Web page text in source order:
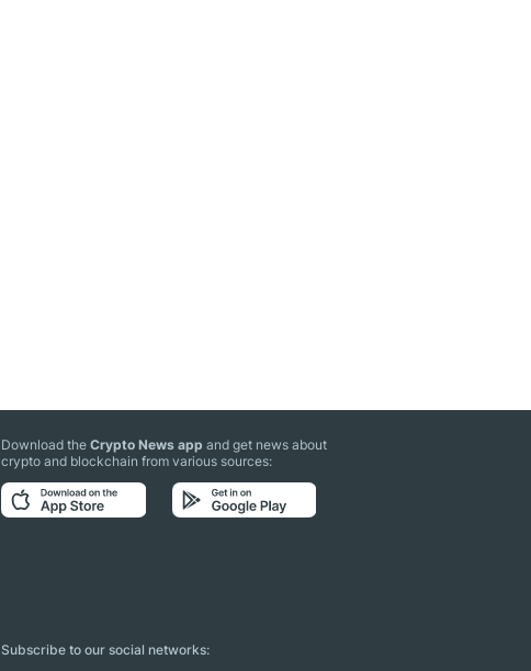
Download theCrypto News app and get news about
crypto and blockchain from various sources:
Subscribe to our social networks: